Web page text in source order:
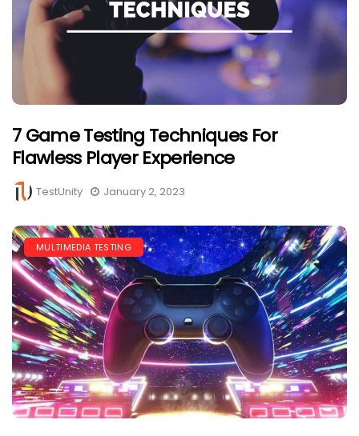
7 Game Testing Techniques For
Flawless Player Experience
TestUnity January 2, 2023
MULTIMEDIA TESTING